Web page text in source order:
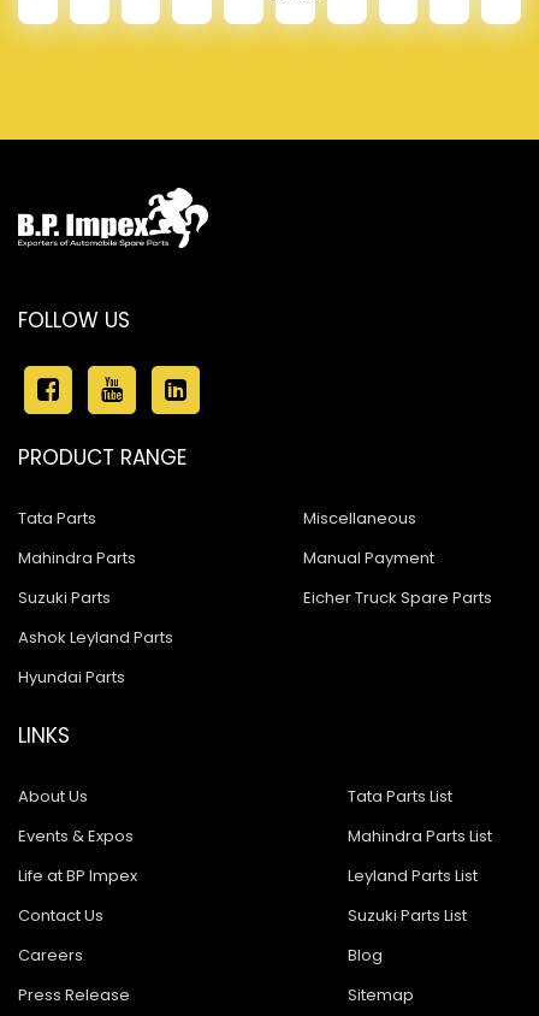
FOLLOW US
PRODUCT RANGE
Tata Parts
Mahindra Parts
Suzuki Parts
Ashok Leyland Parts
Hyundai Parts
Miscellaneous
Manual Payment
Eicher Truck Spare Parts
LINKS
About Us
Events & Expos
Life at BP Impex
Contact Us
Careers
Press Release
Tata Parts List
Mahindra Parts List
Leyland Parts List
Suzuki Parts List
Blog
Sitemap